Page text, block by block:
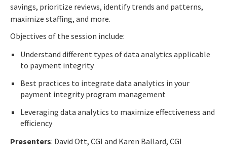
savings, prioritize reviews, identify trends and patterns,
maximize staffing, and more.
Objectives of the session include:
Understand different types of data analytics applicable
to payment integrity
Best practices to integrate data analytics in your
payment integrity program management
Leveraging data analytics to maximize effectiveness and
efficiency
Presenters: David Ott, CGI and Karen Ballard, CGI